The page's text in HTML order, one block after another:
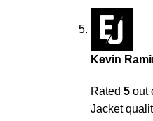
Kevin
Rated 5 out
Jacket